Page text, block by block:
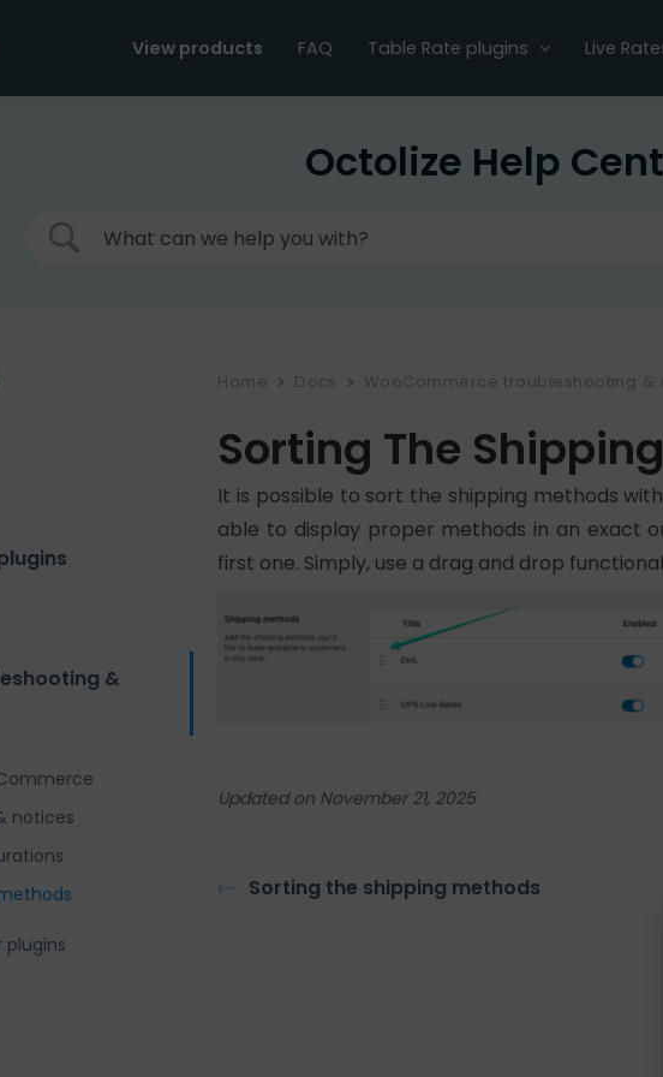
View products FAQ Table Rate plugins Live
Octolize Help
&
notices
Home Docs WooCommerce troubleshooting &
Sorting The
It is possible to sort the shipping methods
able to display proper methods in an exact
first one. Simply, use a drag and drop
Updated on November 21, 2025
Sorting the shipping methods